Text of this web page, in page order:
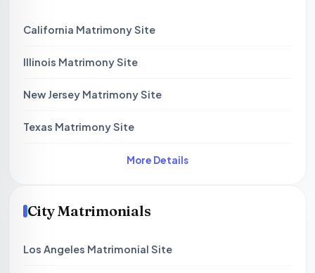
California Matrimony Site
Illinois Matrimony Site
New Jersey Matrimony Site
Texas Matrimony Site
More Details
City Matrimonials
Los Angeles Matrimonial Site